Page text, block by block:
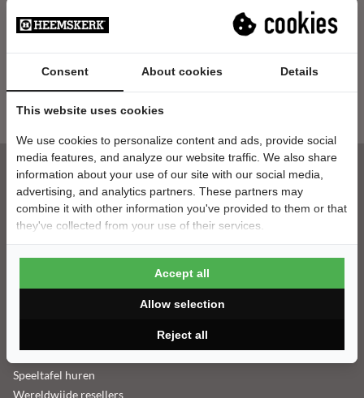
Nieuwsbrief
E-mailadres
Klantenservice
Montage
Speeltafel huren
Wereldwijde resellers
Consent About cookies Details
This website uses cookies
We use cookies to personalize content and ads, provide social
media features, and analyze our website traffic. We also share
information about your use of our site with our social media,
advertising, and analytics partners. These partners may
combine it with other information you've provided to them or that
they've collected from your use of their services.
Reject all
Allow selection
Accept all